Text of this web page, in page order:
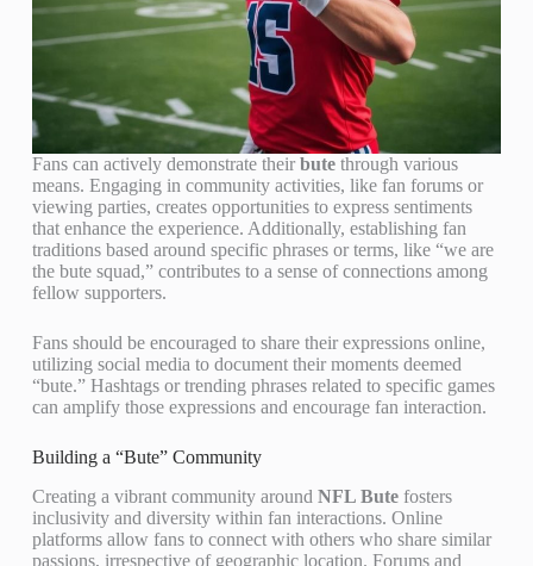
Fans can actively demonstrate their butethrough various
means. Engaging in community activities, like fan forums or
viewing parties, creates opportunities to express sentiments
that enhance the experience. Additionally, establishing fan
traditions based around specific phrases or terms, like “we are
the bute squad,” contributes to a sense of connections among
fellow supporters.
Fans should be encouraged to share their expressions online,
utilizing social media to document their moments deemed
“bute.” Hashtags or trending phrases related to specific games
can amplify those expressions and encourage fan interaction.
Building a “Bute” Community
Creating a vibrant community around NFL Butefosters
inclusivity and diversity within fan interactions. Online
platforms allow fans to connect with others who share similar
passions, irrespective of geographic location. Forums and